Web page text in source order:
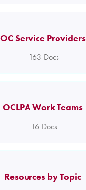
OC Service Providers
163 Docs
OCLPA Work Teams
16 Docs
Resources by Topic